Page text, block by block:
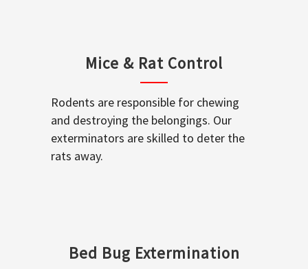
Mice & Rat Control
Rodents are responsible for chewing
and destroying the belongings. Our
exterminators are skilled to deter the
rats away.
Bed Bug Extermination